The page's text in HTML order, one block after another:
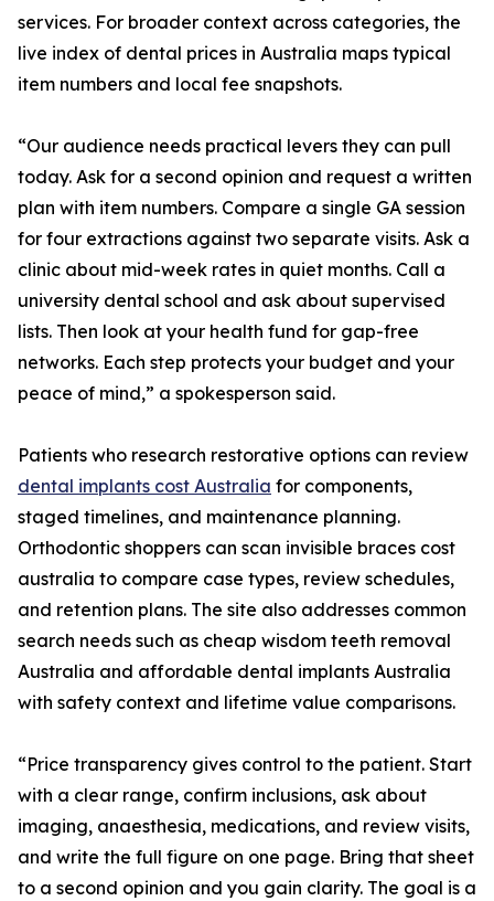
services. For broader context across categories, the
live index of dental prices in Australia maps typical
item numbers and local fee snapshots.
“Our audience needs practical levers they can pull
today. Ask for a second opinion and request a written
plan with item numbers. Compare a single GA session
for four extractions against two separate visits. Ask a
clinic about mid-week rates in quiet months. Call a
university dental school and ask about supervised
lists. Then look at your health fund for gap-free
networks. Each step protects your budget and your
peace of mind,” a spokesperson said.
Patients who research restorative options can review
dental implants cost Australia for components,
staged timelines, and maintenance planning.
Orthodontic shoppers can scan invisible braces cost
australia to compare case types, review schedules,
and retention plans. The site also addresses common
search needs such as cheap wisdom teeth removal
Australia and affordable dental implants Australia
with safety context and lifetime value comparisons.
“Price transparency gives control to the patient. Start
with a clear range, confirm inclusions, ask about
imaging, anaesthesia, medications, and review visits,
and write the full figure on one page. Bring that sheet
to a second opinion and you gain clarity. The goal is a